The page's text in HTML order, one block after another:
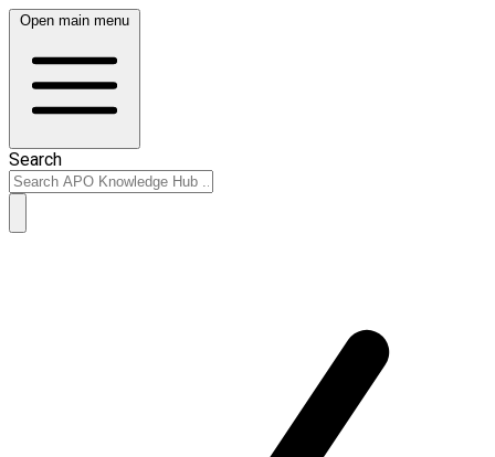
Open main menu
Search